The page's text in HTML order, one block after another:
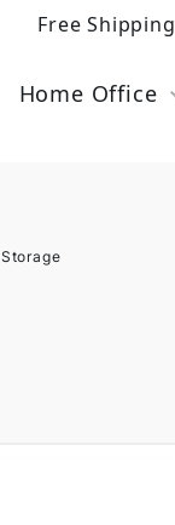
Free Shipping
Home Office
Storage